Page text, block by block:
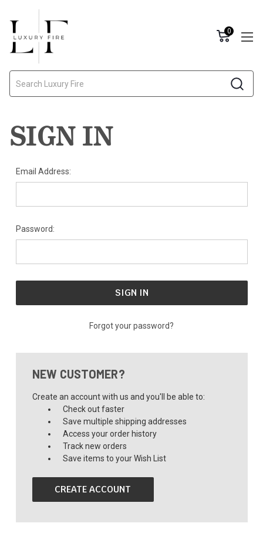
0
SIGN IN
Email Address:
Password:
Forgot your password?
NEW CUSTOMER?
Create an account with us and you'll be able to:
Check out faster
Save multiple shipping addresses
Access your order history
Track new orders
Save items to your Wish List
CREATE ACCOUNT